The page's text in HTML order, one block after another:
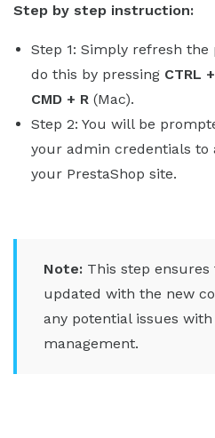
Step by step instruction:
Step 1: Simply refresh the
do this by pressing CTRL
CMD + R (Mac).
Step 2: You will be
your admin credentials to
your PrestaShop site.
Note: This step
updated with the new
any potential issues with
management.